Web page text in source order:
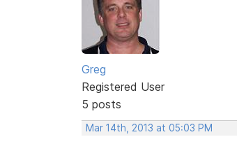
Greg
Registered User
5 posts
Mar 14th, 2013 at 05:03 PM